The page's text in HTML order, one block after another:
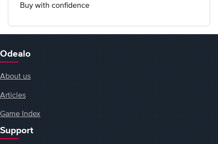
Buy with confidence
Odealo
About us
Articles
Game Index
Support